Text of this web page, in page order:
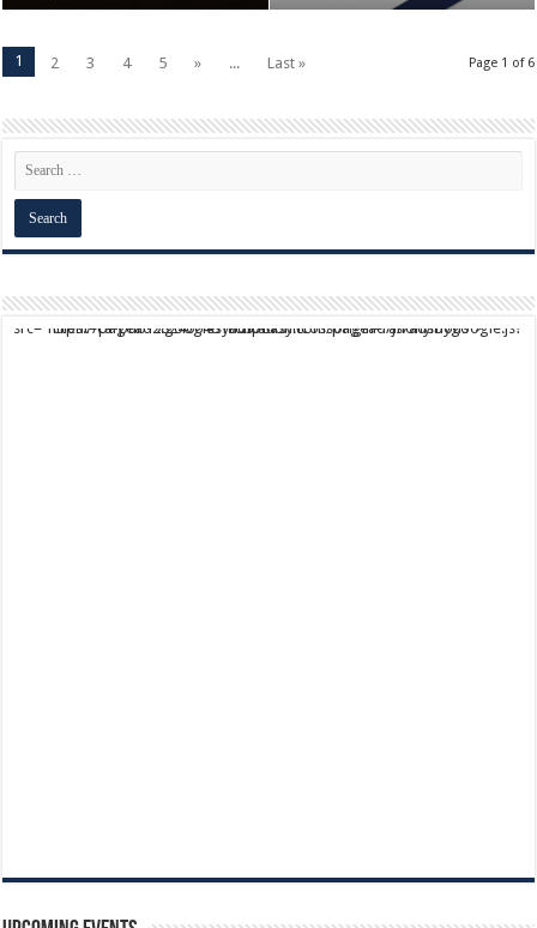
Page 1 of 6
1 2 3 4 5 » ... Last »
script async src="https://pagead2.googlesyndication.com/pagead/js/adsbygoogle.js?client=ca-pub-9824064818957875" crossorigin="anonymous">